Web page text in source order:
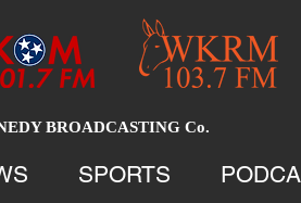
BROADCASTING Co.
SPORTS